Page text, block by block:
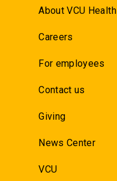
About VCU Health
Careers
For employees
Contact us
Giving
News Center
VCU